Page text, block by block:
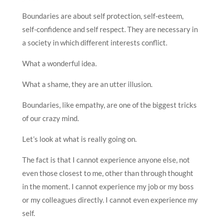
Boundaries are about self protection, self-esteem,
self-confidence and self respect. They are necessary in
a society in which different interests conflict.
What a wonderful idea.
What a shame, they are an utter illusion.
Boundaries, like empathy, are one of the biggest tricks
of our crazy mind.
Let’s look at what is really going on.
The fact is that I cannot experience anyone else, not
even those closest to me, other than through thought
in the moment. I cannot experience my job or my boss
or my colleagues directly. I cannot even experience my
self.